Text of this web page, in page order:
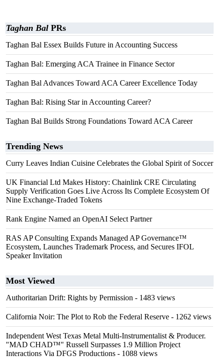
Taghan Bal PRs
Taghan Bal Essex Builds Future in Accounting Success
Taghan Bal: Emerging ACA Trainee in Finance Sector
Taghan Bal Advances Toward ACA Career Excellence Today
Taghan Bal: Rising Star in Accounting Career?
Taghan Bal Builds Strong Foundations Toward ACA Career
Trending News
Curry Leaves Indian Cuisine Celebrates the Global Spirit of Soccer
UK Financial Ltd Makes History: Chainlink CRE Circulating
Supply Verification Goes Live Across Its Complete Ecosystem Of
Nine Exchange-Traded Tokens
Rank Engine Named an OpenAI Select Partner
RAS AP Consulting Expands Managed AP Governance™
Ecosystem, Launches Trademark Process, and Secures IFOL
Speaker Invitation
Most Viewed
Authoritarian Drift: Rights by Permission - 1483 views
California Noir: The Plot to Rob the Federal Reserve - 1262 views
Independent West Texas Metal Multi-Instrumentalist & Producer.
"MAD CHAD™" Russell Surpasses 1.9 Million Project
Interactions Via DFGS Productions - 1088 views